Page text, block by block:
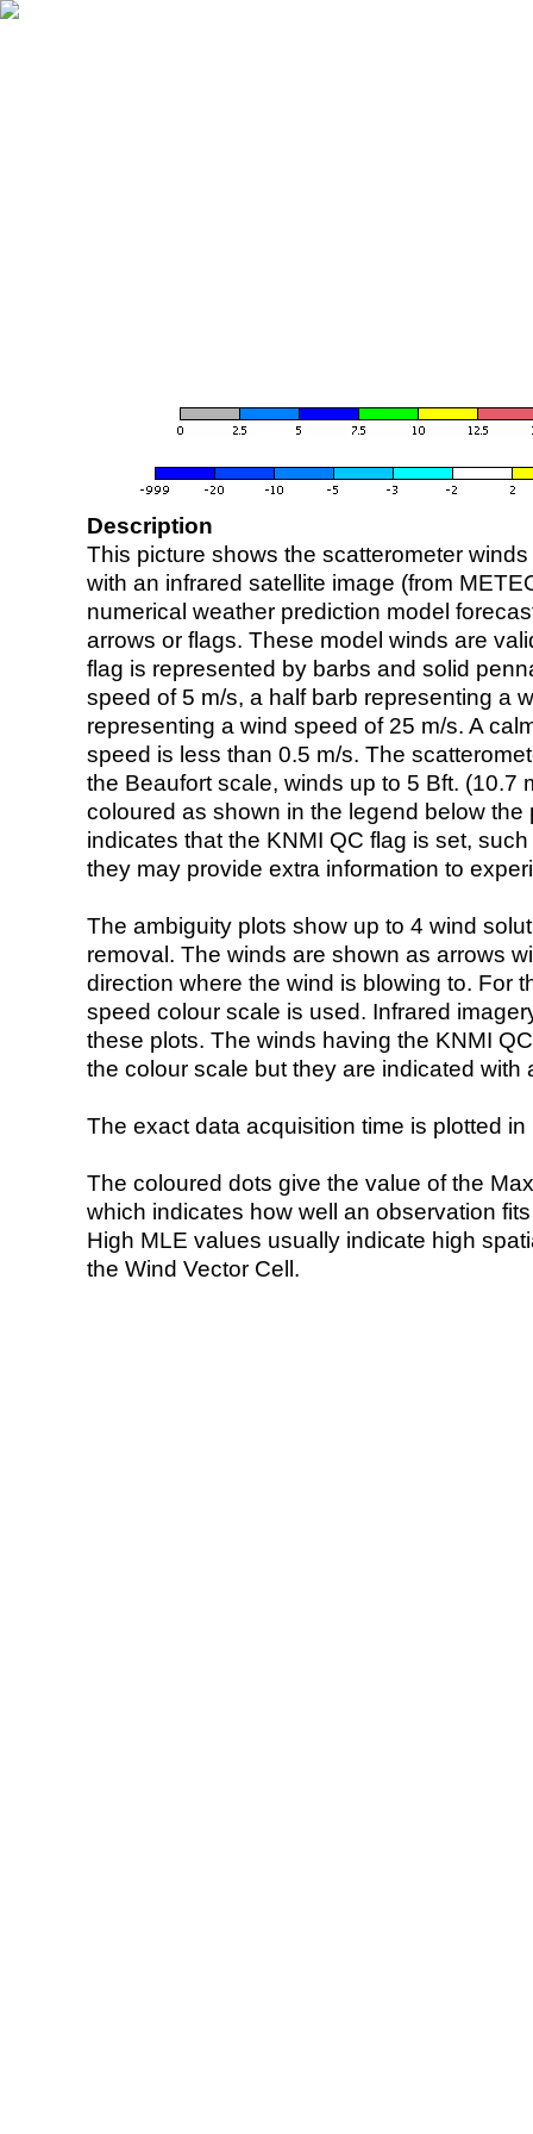
Description
This picture shows the scatterometer
with an infrared satellite image (from
numerical weather prediction model
arrows or flags. These model winds are
flag is represented by barbs and solid
speed of 5 m/s, a half barb representing a
representing a wind speed of 25 m/s. A
speed is less than 0.5 m/s. The
the Beaufort scale, winds up to 5 Bft. (10.7
coloured as shown in the legend below the
indicates that the KNMI QC flag is set,
they may provide extra information to
The ambiguity plots show up to 4 wind
removal. The winds are shown as arrows
direction where the wind is blowing to. For
speed colour scale is used. Infrared
these plots. The winds having the KNMI
the colour scale but they are indicated with
The exact data acquisition time is plotted
The coloured dots give the value of the
which indicates how well an observation
High MLE values usually indicate high
the Wind Vector Cell.